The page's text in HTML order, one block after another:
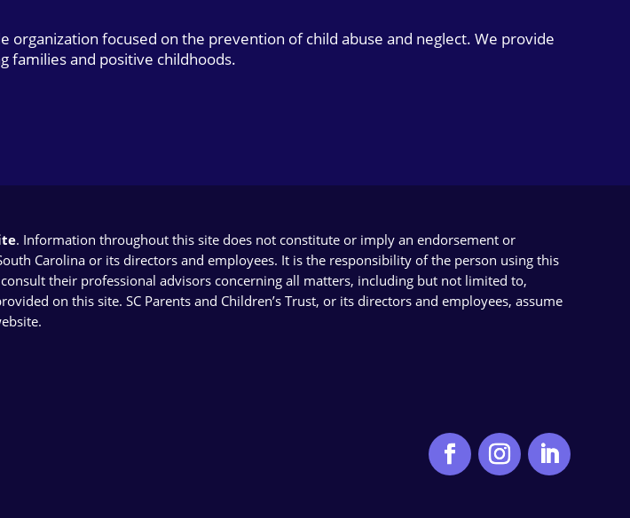
organization focused on the prevention of child abuse and neglect. We provide
families and positive childhoods.
. Information throughout this site does not constitute or imply an endorsement or
Carolina or its directors and employees. It is the responsibility of the person using this
their professional advisors concerning all matters, including but not limited to,
on this site. SC Parents and Children’s Trust, or its directors and employees, assume